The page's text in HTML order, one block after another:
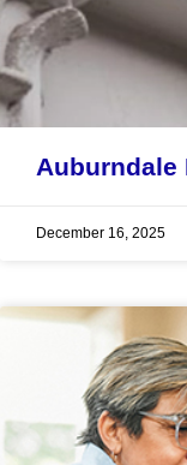
Auburndale
December 16, 2025